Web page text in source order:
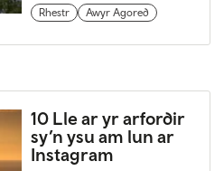
Rhestr
Awyr Agored
10 Lle ar yr arfordir
sy’n ysu am lun ar
Instagram